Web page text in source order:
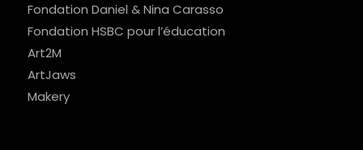
Fondation Daniel & Nina Carasso
Fondation HSBC pour l’éducation
Art2M
ArtJaws
Makery